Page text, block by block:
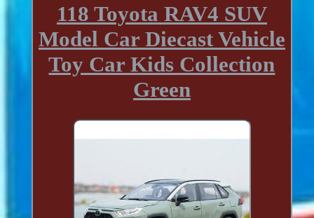
118 Toyota RAV4 SUV
Model Car Diecast Vehicle
Toy Car Kids Collection
Green